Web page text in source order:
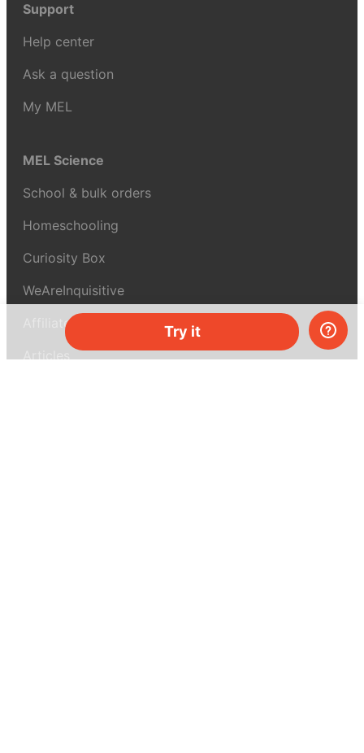
Try it
Support
Help center
Ask a question
My MEL
MEL Science
School & bulk orders
Homeschooling
Curiosity Box
WeAreInquisitive
Affiliate program
Articles